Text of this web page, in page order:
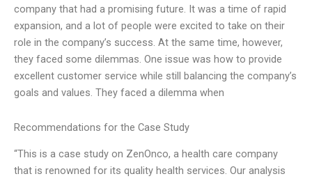
company that had a promising future. It was a time of rapid
expansion, and a lot of people were excited to take on their
role in the company’s success. At the same time, however,
they faced some dilemmas. One issue was how to provide
excellent customer service while still balancing the company’s
goals and values. They faced a dilemma when
Recommendations for the Case Study
“This is a case study on ZenOnco, a health care company
that is renowned for its quality health services. Our analysis